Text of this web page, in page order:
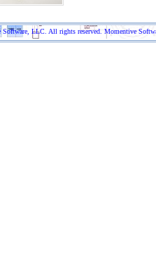
LLC. All rights reserved. Momentive